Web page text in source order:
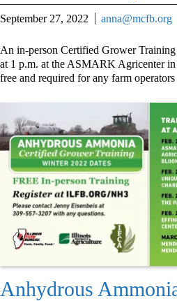
September 27, 2022 anna@mcfb.org
An in-person Certified Grower
at 1 p.m. at the ASMARK Agricenter
free and required for any farm operators
Anhydrous